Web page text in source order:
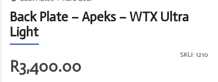
Back Plate – Apeks – WTX Ultra
Light
SKU: 1210
R3,400.00